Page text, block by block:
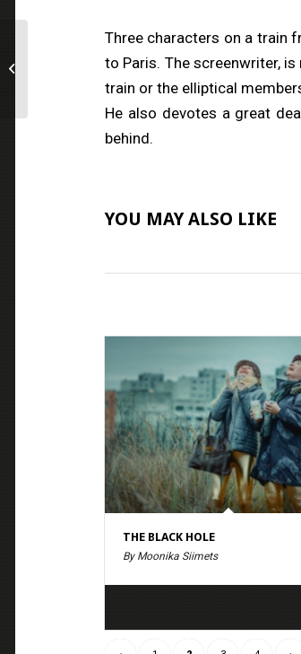
Three characters on a train
to Paris. The screenwriter,
train or the elliptical
He also devotes a great
behind.
YOU MAY ALSO LIKE
THE BLACK HOLE
By Moonika Siimets
The Immortal One